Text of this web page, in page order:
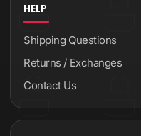
HELP
Shipping Questions
Returns / Exchanges
Contact Us